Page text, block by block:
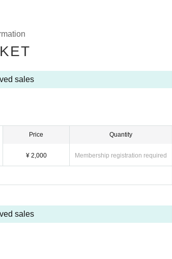
sales
Price
¥ 2,000
Quantity
Membership registration required
sales